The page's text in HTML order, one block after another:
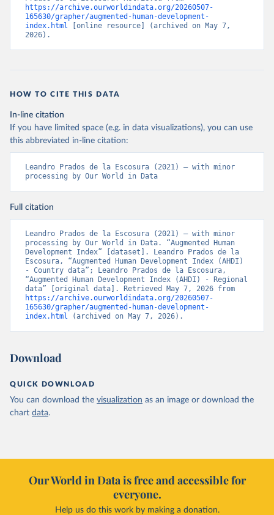
prior to any processing or adaptation by Our World in Data.
data downloaded from this page, please use the suggested citation
given in Reuse This Work
https://archive.ourworldindata.org/20260507-
165630/grapher/augmented-human-development-
index.html [online resource] (archived on May 7,
2026).
HOW TO CITE THIS DATA
In-line citation
If you have limited space (e.g. in data visualizations), you can use
this abbreviated in-line citation:
Leandro Prados de la Escosura (2021) – with minor
processing by Our World in Data
Full citation
Leandro Prados de la Escosura (2021) – with minor
processing by Our World in Data. “Augmented Human
Development Index” [dataset]. Leandro Prados de la
Escosura, “Augmented Human Development Index (AHDI)
- Country data”; Leandro Prados de la Escosura,
“Augmented Human Development Index (AHDI) - Regional
https://archive.ourworldindata.org/20260507-
165630/grapher/augmented-human-development-
index.html (archived on May 7, 2026).
Download
QUICK DOWNLOAD
You can download the visualization as an image or download the
chart data.
Our World in Data is free and accessible for
everyone.
Help us do this work by making a donation.